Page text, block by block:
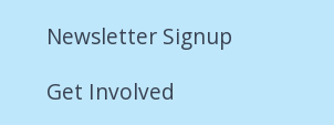
Newsletter Signup
Get Involved